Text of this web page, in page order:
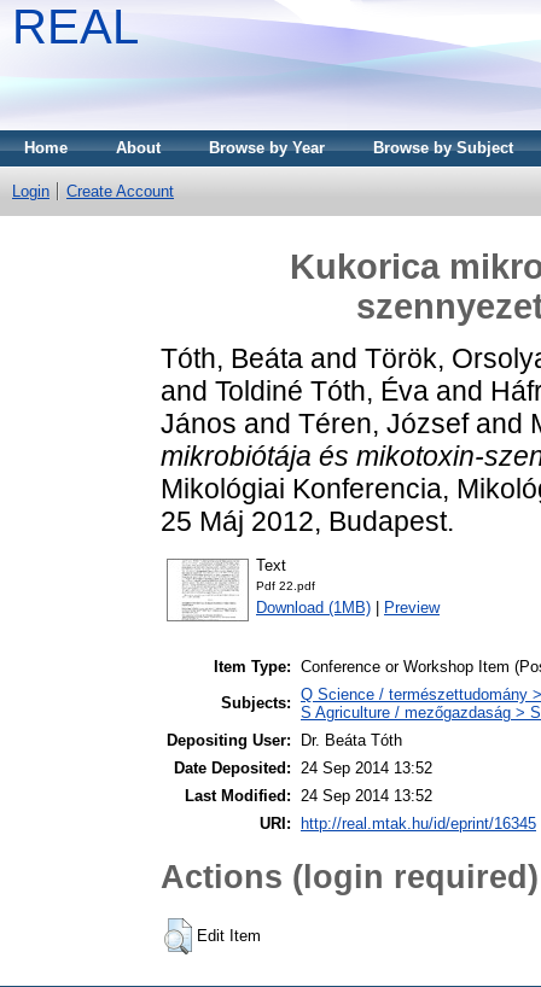
REAL
Home About Browse by Year Browse by Subject
Login Create Account
Kukorica
Tóth, Beáta and Török,
and Toldiné Tóth, Éva and
János and Téren, Józsefand
mikrobiótája és mikotoxin-
Mikológiai Konferencia,
25 Máj 2012, Budapest.
Text
Pdf 22.pdf
Download (1MB) Preview
Item Type: Conference or Workshop Item
Subjects: Q Science / természettudomány
S Agriculture / mezőgazdaság >
Depositing User:
Dr. Beáta Tóth
Date Deposited: 24 Sep 2014 13:52
Last Modified: 24 Sep 2014 13:52
URI:
http://real.mtak.hu/id/eprint/16345
Actions (login required)
Edit Item